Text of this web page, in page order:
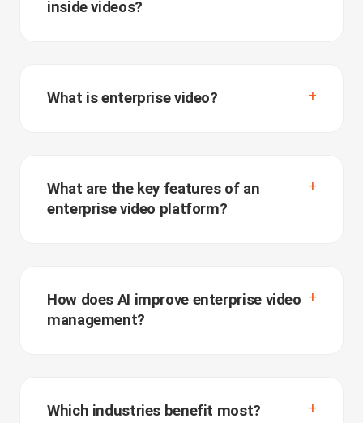
inside videos?
What is enterprise video?
What are the key features of an
enterprise video platform?
How does AI improve enterprise video
management?
Which industries benefit most?